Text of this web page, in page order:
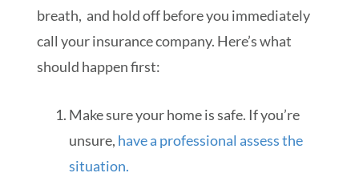
breath, and hold off before you immediately
call your insurance company. Here’s what
should happen first:
Make sure your home is safe. If you’re
unsure, have a professional assess the
situation.